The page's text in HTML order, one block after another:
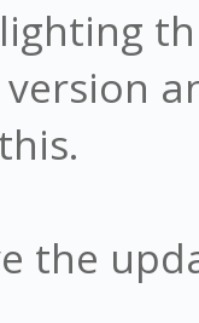
the